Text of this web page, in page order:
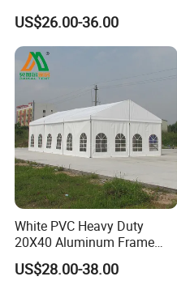
Outdoor Tent Event Tent
Wedding Tent Party Tent
with Lining Decoration
US$26.00-36.00
White PVC Heavy Duty
20X40 Aluminum Frame
Commercial Event Wedding
Party Tent
US$28.00-38.00